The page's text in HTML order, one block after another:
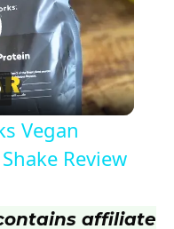
Vegan
Review
affiliate